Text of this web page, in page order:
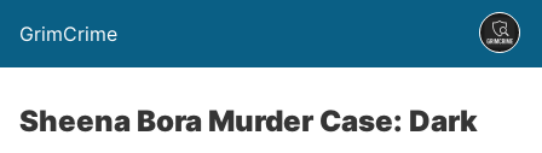
GrimCrime
Sheena Bora Murder Case: Dark